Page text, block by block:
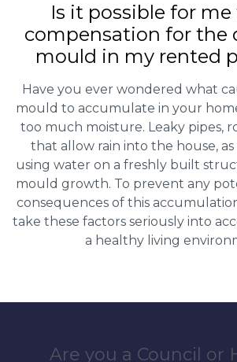
Is it possible for me
compensation for the
mould in my rented
Have you ever wondered what
mould to accumulate in your
too much moisture. Leaky pipes,
that allow rain into the house, as
using water on a freshly built
mould growth. To prevent any
consequences of this
take these factors seriously into
a healthy living
Are you a Council or